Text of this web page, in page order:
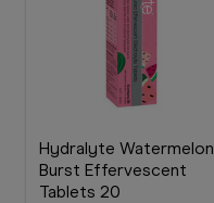
Hydralyte Watermelon
Burst Effervescent
Tablets 20